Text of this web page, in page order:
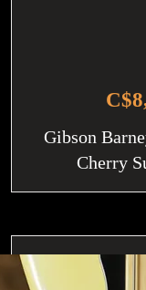
Gibson
Cherry